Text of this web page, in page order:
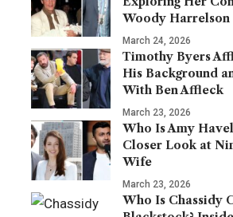
Woody Harrelson
March 24, 2026
Timothy Byers
His Background
With Ben Affleck
March 23, 2026
Who Is Amy
Closer Look at
Wife
March 23, 2026
Who Is Chassidy